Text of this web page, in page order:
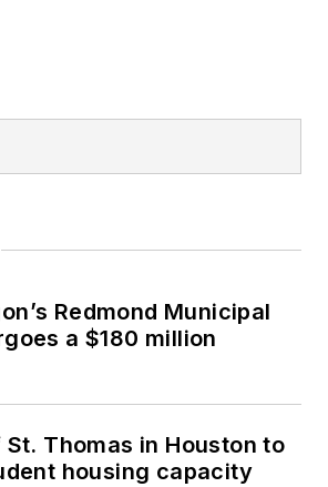
Redmond Municipal
a $180 million
Thomas in Houston to
housing capacity